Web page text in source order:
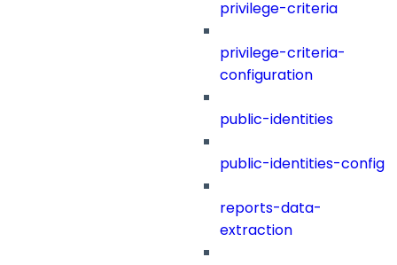
privilege-criteria
privilege-criteria-
configuration
public-identities
public-identities-config
reports-data-
extraction